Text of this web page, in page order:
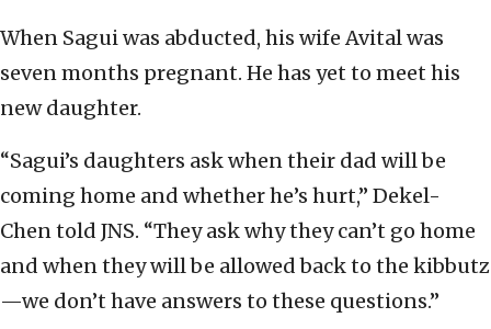
When Sagui was abducted, his wife Avital was
seven months pregnant. He has yet to meet his
new daughter.
“Sagui’s daughters ask when their dad will be
coming home and whether he’s hurt,” Dekel-
Chen told JNS. “They ask why they can’t go home
and when they will be allowed back to the kibbutz
—we don’t have answers to these questions.”